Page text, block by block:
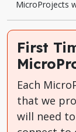
MicroProjects
First
Each
that we
will need